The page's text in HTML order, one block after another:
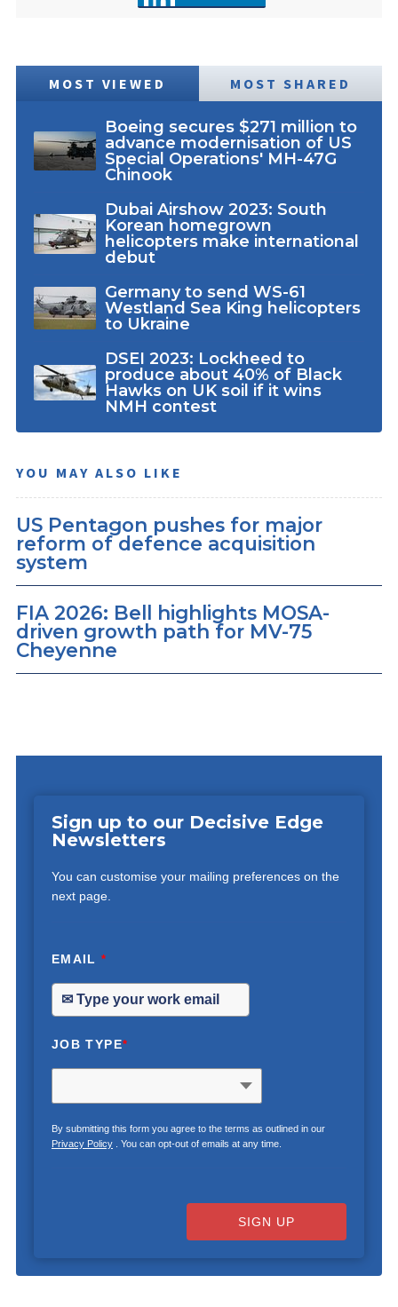
MOST VIEWED MOST SHARED
Boeing secures $271 million to
advance modernisation of US
Special Operations' MH-47G
Chinook
Dubai Airshow 2023: South
Korean homegrown
helicopters make international
debut
Germany to send WS-61
Westland Sea King helicopters
to Ukraine
DSEI 2023: Lockheed to
produce about 40% of Black
Hawks on UK soil if it wins
NMH contest
YOU MAY ALSO LIKE
US Pentagon pushes for major
reform of defence acquisition
system
FIA 2026: Bell highlights MOSA-
driven growth path for MV-75
Cheyenne
Sign up to our Decisive Edge
Newsletters
You can customise your mailing preferences on the
next page.
EMAIL*
JOB TYPE*
By submitting this form you agree to the terms as outlined in our
Privacy Policy. You can opt-out of emails at any time.
SIGN UP